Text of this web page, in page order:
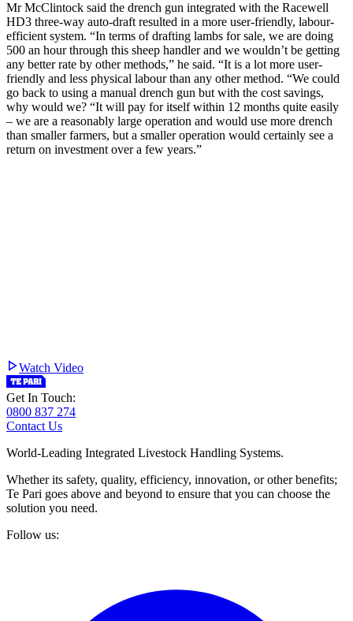
Mr McClintock said the drench gun integrated with the Racewell
HD3 three-way auto-draft resulted in a more user-friendly, labour-
efficient system. “In terms of drafting lambs for sale, we are doing
500 an hour through this sheep handler and we wouldn’t be getting
any better rate by other methods,” he said. “It is a lot more user-
friendly and less physical labour than any other method. “We could
go back to using a manual drench gun but with the cost savings,
why would we? “It will pay for itself within 12 months quite easily
– we are a reasonably large operation and would use more drench
than smaller farmers, but a smaller operation would certainly see a
return on investment over a few years.”
Watch Video
Get In Touch:
0800 837 274
Contact Us
World-Leading Integrated Livestock Handling Systems.
Whether its safety, quality, efficiency, innovation, or other benefits;
Te Pari goes above and beyond to ensure that you can choose the
solution you need.
Follow us: